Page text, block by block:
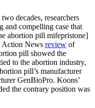
decades, researchers
and compelling case that
abortion pill mifepristone]
Action News review of
pill showed the
to the abortion industry,
pill’s manufacturer
GenBioPro. Koons’
the contrary position was